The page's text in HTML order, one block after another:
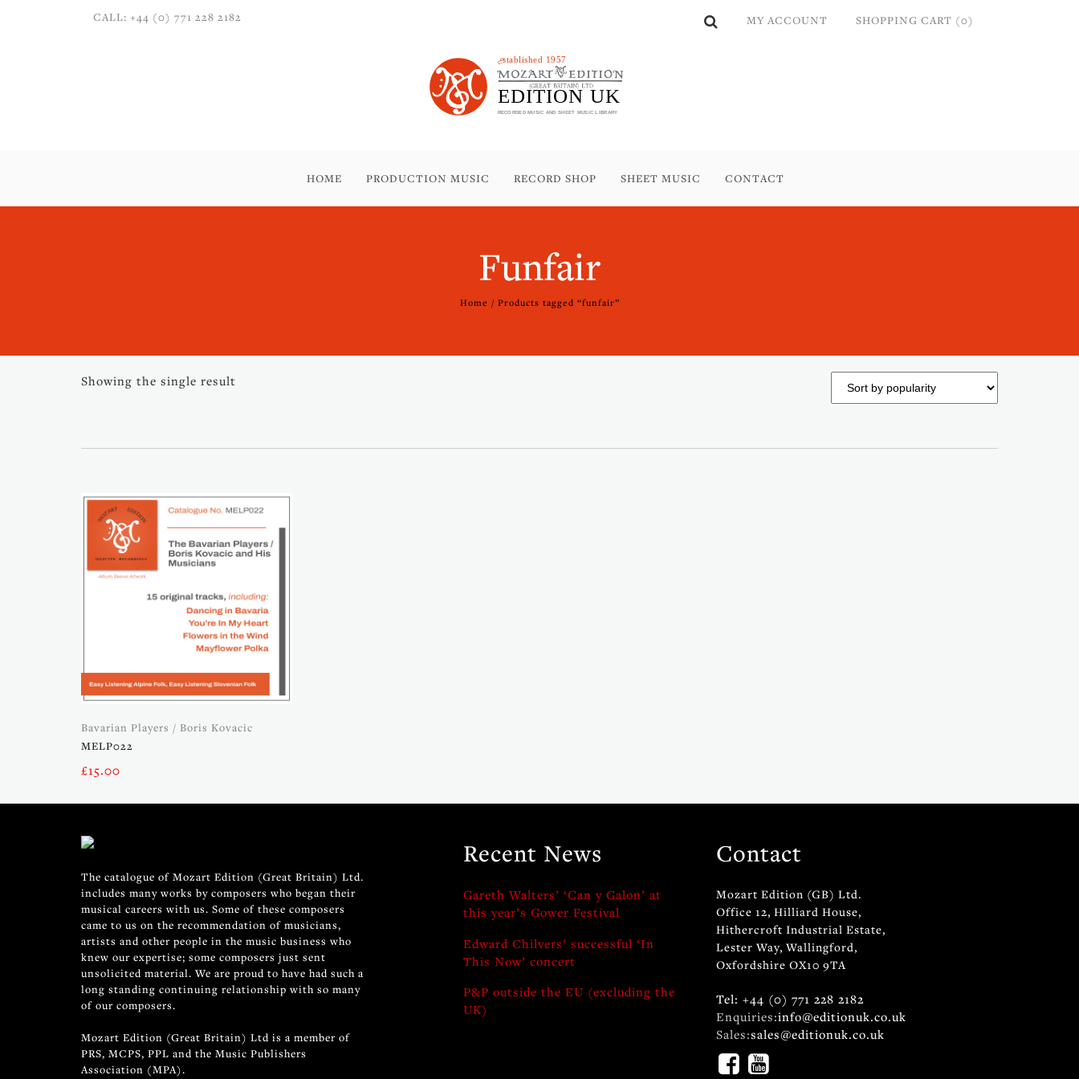
CALL: +44 (0) 771 228 2182 MY ACCOUNT SHOPPING CART (0)
HOME PRODUCTION MUSIC RECORD SHOP SHEET MUSIC CONTACT
Funfair
Home / Products tagged “funfair”
Showing the single result
Bavarian Players / Boris Kovacic
MELP022
£15.00
The catalogue of Mozart Edition (Great Britain) Ltd.
includes many works by composers who began their
musical careers with us. Some of these composers
came to us on the recommendation of musicians,
artists and other people in the music business who
knew our expertise; some composers just sent
unsolicited material. We are proud to have had such a
long standing continuing relationship with so many
of our composers.
Mozart Edition (Great Britain) Ltd is a member of
PRS, MCPS, PPL and the Music Publishers
Association (MPA).
Recent News
Gareth Walters’ ‘Can y Galon’ at
this year’s Gower Festival
Edward Chilvers’ successful ‘In
This Now’ concert
P&P outside the EU (excluding the
UK)
Contact
Mozart Edition (GB) Ltd.
Office 12, Hilliard House,
Hithercroft Industrial Estate,
Lester Way, Wallingford,
Oxfordshire OX10 9TA
Tel: +44 (0) 771 228 2182
Enquiries:info@editionuk.co.uk
Sales:sales@editionuk.co.uk